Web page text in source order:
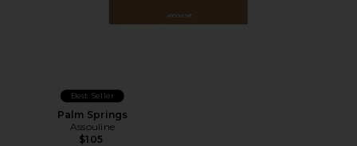
Best Seller
Palm Springs
Assouline
$105